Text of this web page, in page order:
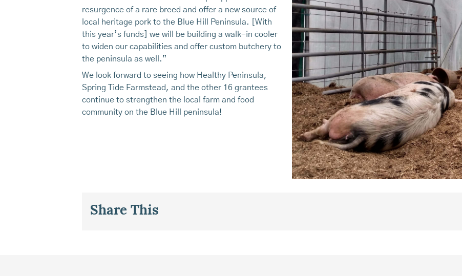
resurgence of a rare breed and offer a new source of
local heritage pork to the Blue Hill Peninsula. [With
this year’s funds] we will be building a walk-in cooler
to widen our capabilities and offer custom butchery to
the peninsula as well.”
We look forward to seeing how Healthy Peninsula,
Spring Tide Farmstead, and the other 16 grantees
continue to strengthen the local farm and food
community on the Blue Hill peninsula!
Share This